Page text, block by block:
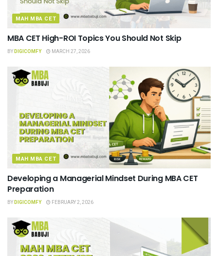
MAH MBA CET
MBA CET High-ROI Topics You Should Not Skip
BYDIGICOMFY MARCH 27, 2026
MAH MBA CET
Developing a Managerial Mindset During MBA CET
Preparation
BYDIGICOMFY FEBRUARY 2, 2026